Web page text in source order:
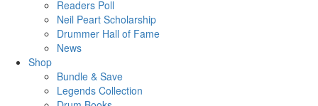
Readers Poll
Neil Peart Scholarship
Drummer Hall of Fame
News
Shop
Bundle & Save
Legends Collection